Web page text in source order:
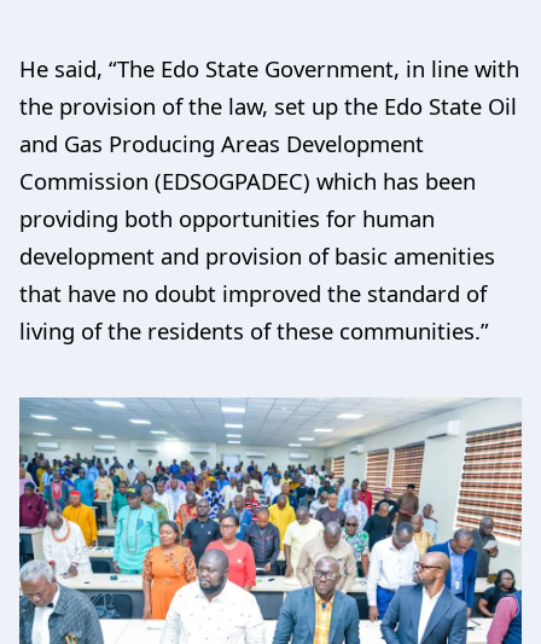
He said, “The Edo State Government, in line with
the provision of the law, set up the Edo State Oil
and Gas Producing Areas Development
Commission (EDSOGPADEC) which has been
providing both opportunities for human
development and provision of basic amenities
that have no doubt improved the standard of
living of the residents of these communities.”